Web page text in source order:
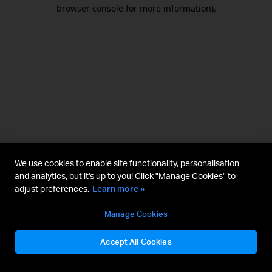
browser console for more information).
We use cookies to enable site functionality, personalisation
and analytics, but it's up to you! Click "Manage Cookies" to
adjust preferences. Learn more »
Manage Cookies
Accept All Cookies